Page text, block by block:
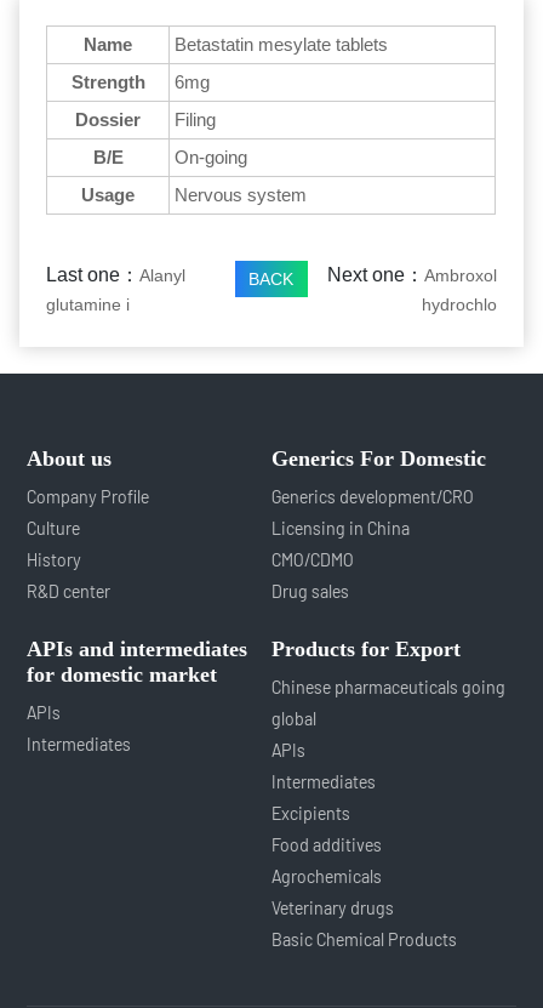
Name
Betastatin mesylate tablets
Strength
6mg
Dossier
Filing
B/E
On-going
Usage
Nervous system
Last one：Alanyl
glutamine i
BACK Next one： Ambroxol
hydrochlo
About us
Company Profile
Culture
History
R&D center
Generics For Domestic
Generics development/CRO
Licensing in China
CMO/CDMO
Drug sales
APIs and intermediates
for domestic market
APIs
Intermediates
Products for Export
Chinese pharmaceuticals going
global
APIs
Intermediates
Excipients
Food additives
Agrochemicals
Veterinary drugs
Basic Chemical Products